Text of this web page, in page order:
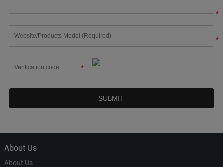
*
*
*
About Us
About Us